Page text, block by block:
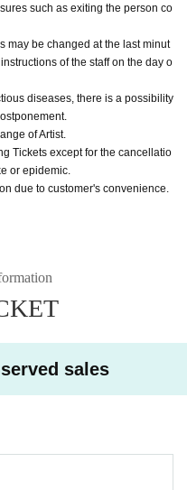
such as exiting the person co
may be changed at the last minut
of the staff on the day o
diseases, there is a possibility
of Artist.
Tickets except for the cancellatio
or epidemic.
due to customer's convenience.
sales